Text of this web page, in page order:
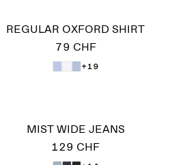
REGULAR OXFORD SHIRT
79 CHF
+19
MIST WIDE JEANS
129 CHF